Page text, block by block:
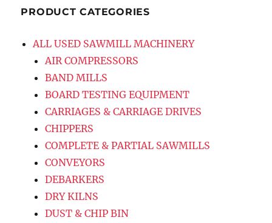
PRODUCT CATEGORIES
ALL USED SAWMILL MACHINERY
AIR COMPRESSORS
BAND MILLS
BOARD TESTING EQUIPMENT
CARRIAGES & CARRIAGE DRIVES
CHIPPERS
COMPLETE & PARTIAL SAWMILLS
CONVEYORS
DEBARKERS
DRY KILNS
DUST & CHIP BIN